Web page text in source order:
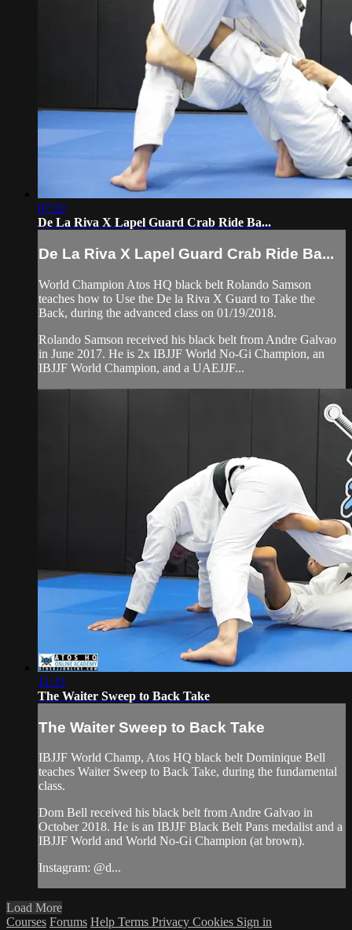
07:22
De La Riva X Lapel Guard Crab Ride Ba...
De La Riva X Lapel Guard Crab Ride Ba...
World Champion Atos HQ black belt Rolando Samson
teaches how to Use the De la Riva X Guard to Take the
Back, during the advanced class on 01/19/2018.
Rolando Samson received his black belt from Andre Galvao
in June 2017. He is 2x IBJJF World No-Gi Champion, an
IBJJF World Champion, and a UAEJJF...
11:33
The Waiter Sweep to Back Take
The Waiter Sweep to Back Take
IBJJF World Champ, Atos HQ black belt Dominique Bell
teaches Waiter Sweep to Back Take, during the fundamental
class.
Dom Bell received his black belt from Andre Galvao in
October 2018. He is an IBJJF Black Belt Pans medalist and a
IBJJF World and World No-Gi Champion (at brown).
Instagram: @d...
Load More
Courses Forums Help Terms Privacy Cookies Sign in